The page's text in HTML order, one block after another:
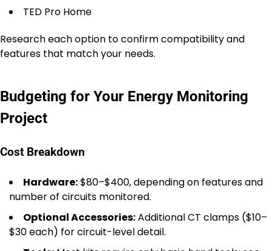
TED Pro Home
Research each option to confirm compatibility and
features that match your needs.
Budgeting for Your Energy Monitoring
Project
Cost Breakdown
Hardware:$80–$400, depending on features and
number of circuits monitored.
Optional Accessories:Additional CT clamps ($10–
$30 each) for circuit-level detail.